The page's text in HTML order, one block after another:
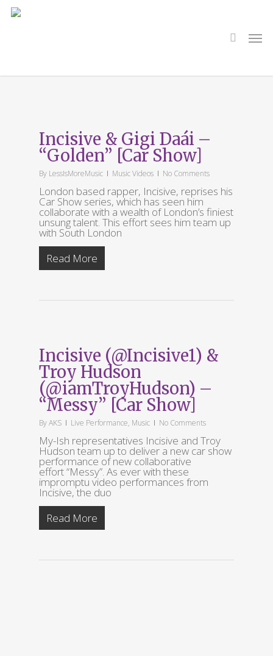
Skip
Incisive & Gigi Daái –
“Golden” [Car Show]
By LessIsMoreMusic Music Videos No Comments
London based rapper, Incisive, reprises his
Car Show series, which has seen him
collaborate with a wealth of London’s finiest
unsung talent. This effort sees him team up
with South London
Read More
Incisive (@Incisive1) &
Troy Hudson
(@iamTroyHudson) –
“Messy” [Car Show]
ByAKS Live Performance, Music No Comments
My-Ish representatives Incisive and Troy
Hudson team up to deliver a new car show
performance of new collaborative
effort “Messy”. As ever with these
impromptu video performances from
Incisive, the duo
Read More